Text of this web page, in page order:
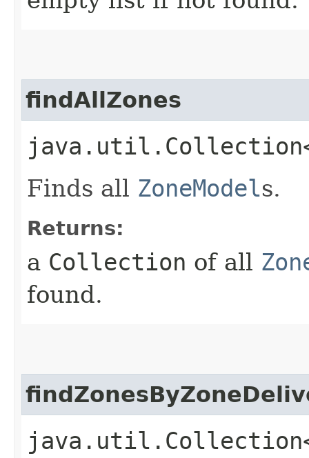
findAllZones
Finds all ZoneModels.
Returns:
a Collection of all
found.